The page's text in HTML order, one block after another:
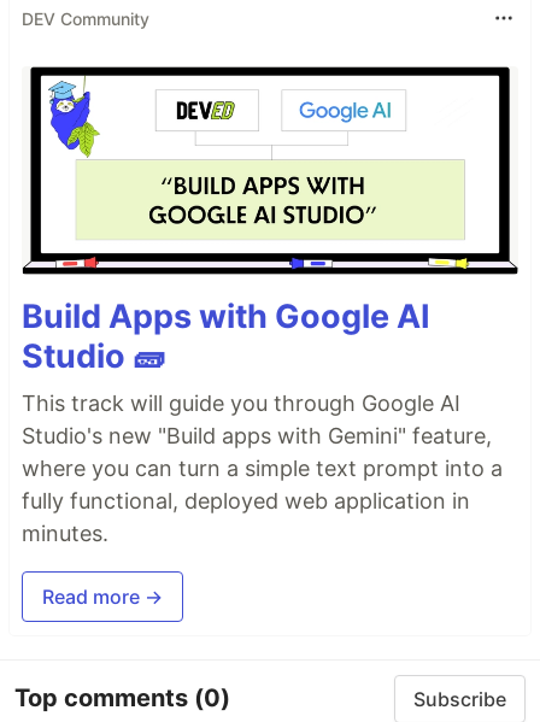
DEV Community
Build Apps with Google AI
Studio 🧱
This track will guide you through Google AI
Studio's new "Build apps with Gemini" feature,
where you can turn a simple text prompt into a
fully functional, deployed web application in
minutes.
Read more →
Top comments (0) Subscribe